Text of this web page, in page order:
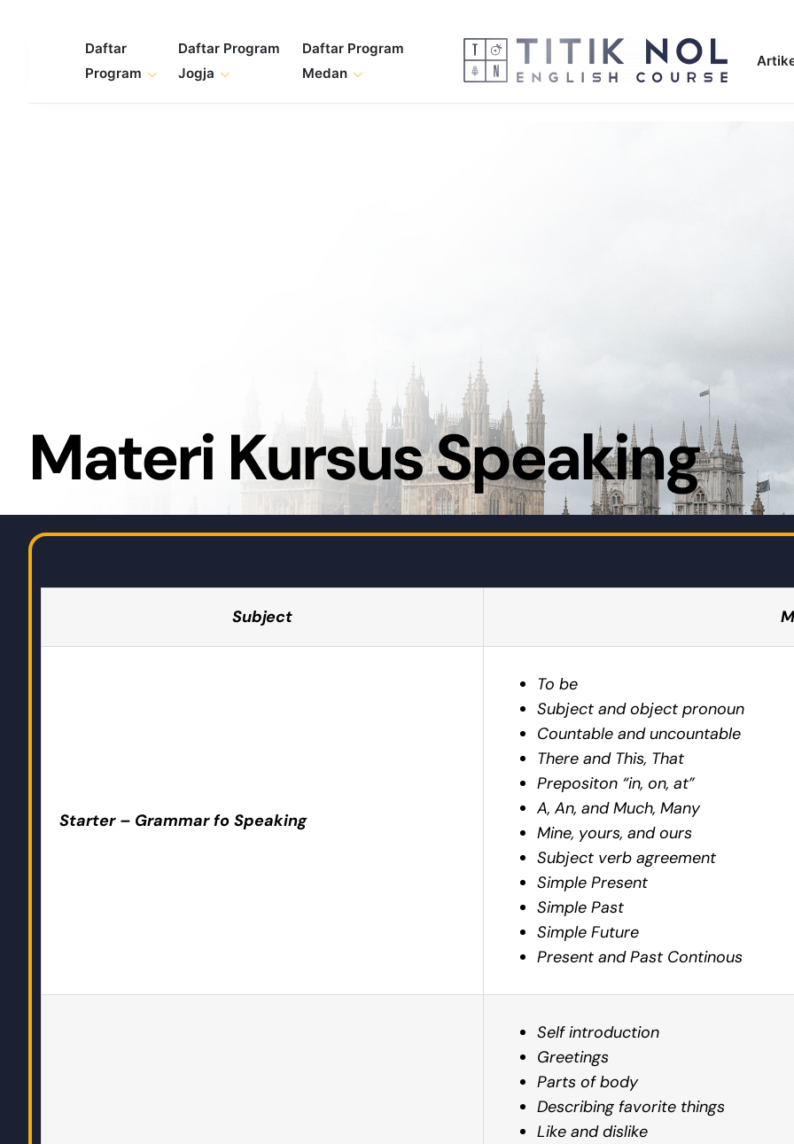
Daftar
Program
Daftar Program
Jogja
Daftar Program
Medan
Materi Kursus Speaking
Subject
Starter – Grammar fo Speaking
To be
Subject and object pronoun
Countable and uncountable
There and This, That
Prepositon “in, on, at”
A, An, and Much, Many
Mine, yours, and ours
Subject verb agreement
Simple Present
Simple Past
Simple Future
Present and Past Continous
Self introduction
Greetings
Parts of body
Describing favorite things
Like and dislike